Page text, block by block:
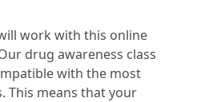
work with this online
drug awareness class
with the most
This means that your